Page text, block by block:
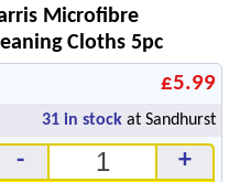
Microfibre
Cloths 5pc
£5.99
31 in stock at Sandhurst
- +